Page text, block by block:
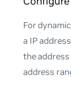
For dynamic
a IP
the
address